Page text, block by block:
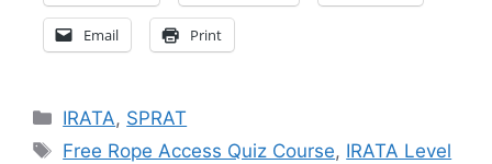
Email Print
Categories
IRATA, SPRAT
Tags
Free Rope Access Quiz Course, IRATA Level